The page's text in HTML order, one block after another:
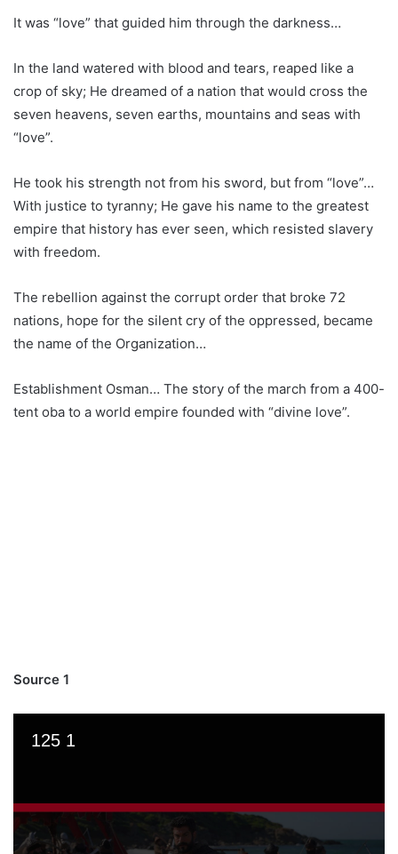
It was “love” that guided him through the darkness…
In the land watered with blood and tears, reaped like a
crop of sky; He dreamed of a nation that would cross the
seven heavens, seven earths, mountains and seas with
“love”.
He took his strength not from his sword, but from “love”…
With justice to tyranny; He gave his name to the greatest
empire that history has ever seen, which resisted slavery
with freedom.
The rebellion against the corrupt order that broke 72
nations, hope for the silent cry of the oppressed, became
the name of the Organization…
Establishment Osman… The story of the march from a 400-
tent oba to a world empire founded with “divine love”.
Source 1